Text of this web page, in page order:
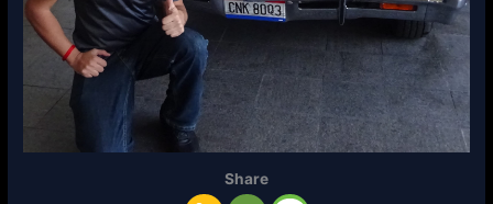
Share